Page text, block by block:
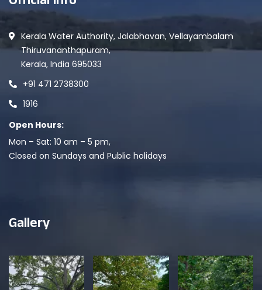
Kerala Water Authority, Jalabhavan, Vellayambalam
Thiruvananthapuram,
Kerala, India 695033
+91 471 2738300
1916
Open Hours:
Mon – Sat: 10 am – 5 pm,
Closed on Sundays and Public holidays
Gallery